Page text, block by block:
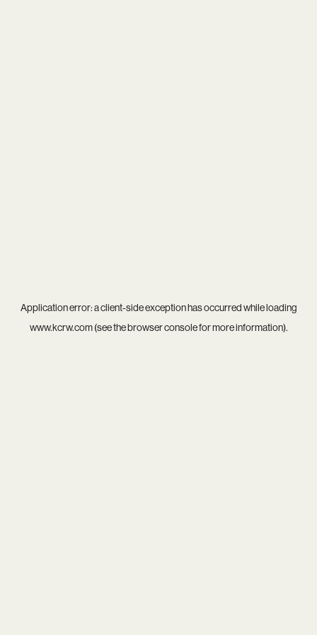
Application error: aclient-side exception has occurred while loading
www.kcrw.com(see thebrowser consolefor more information).